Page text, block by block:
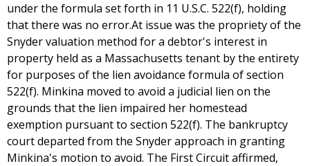
under the formula set forth in 11 U.S.C. 522(f), holding
that there was no error.At issue was the propriety of the
Snyder valuation method for a debtor's interest in
property held as a Massachusetts tenant by the entirety
for purposes of the lien avoidance formula of section
522(f). Minkina moved to avoid a judicial lien on the
grounds that the lien impaired her homestead
exemption pursuant to section 522(f). The bankruptcy
court departed from the Snyder approach in granting
Minkina's motion to avoid. The First Circuit affirmed,